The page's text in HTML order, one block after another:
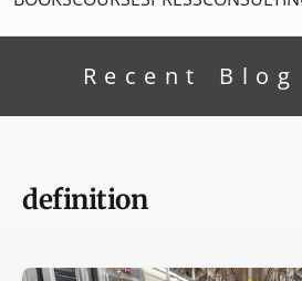
Recent
definition